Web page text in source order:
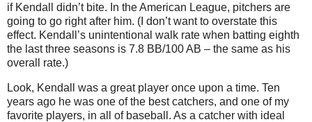
if Kendall didn’t bite. In the American League, pitchers are
going to go right after him. (I don’t want to overstate this
effect. Kendall’s unintentional walk rate when batting eighth
the last three seasons is 7.8 BB/100 AB – the same as his
overall rate.)
Look, Kendall was a great player once upon a time. Ten
years ago he was one of the best catchers, and one of my
favorite players, in all of baseball. As a catcher with ideal